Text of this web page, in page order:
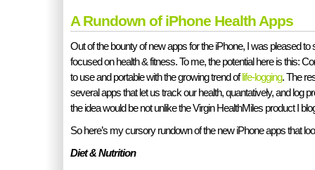
A Rundown of iPhone Health Apps
Out of the bounty of new apps for the iPhone, I was pleased to
focused on health & fitness. To me, the potential here is this:
to use and portable with the growing trend oflife-logging. The
several apps that let us track our health, quantatively, and log
the idea would be not unlike the Virgin HealthMiles product I
So here’s my cursory rundown of the new iPhone apps that
Diet & Nutrition